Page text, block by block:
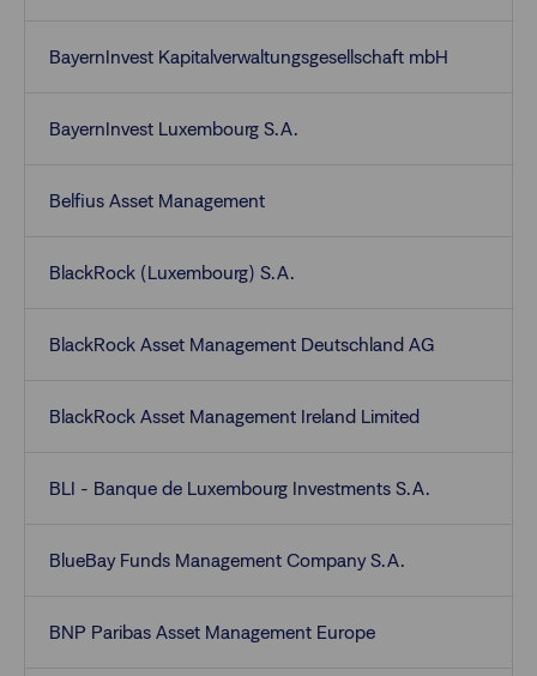
BayernInvest Kapitalverwaltungsgesellschaft mbH
BayernInvest Luxembourg S.A.
Belfius Asset Management
BlackRock (Luxembourg) S.A.
BlackRock Asset Management Deutschland AG
BlackRock Asset Management Ireland Limited
BLI - Banque de Luxembourg Investments S.A.
BlueBay Funds Management Company S.A.
BNP Paribas Asset Management Europe